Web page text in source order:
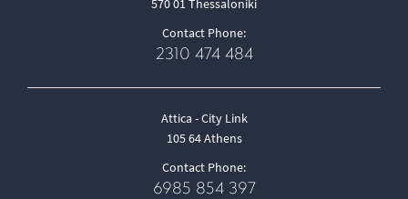
570 01 Thessaloniki
Contact Phone:
2310 474 484
Attica - City Link
105 64 Athens
Contact Phone:
6985 854 397